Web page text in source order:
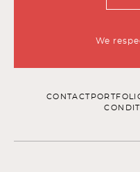
We
CONTACT